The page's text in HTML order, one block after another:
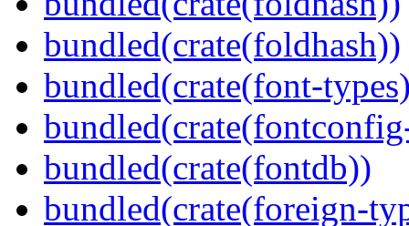
bundled(crate(foldhash))
bundled(crate(font-
bundled(crate(fontdb))
bundled(crate(foreign-